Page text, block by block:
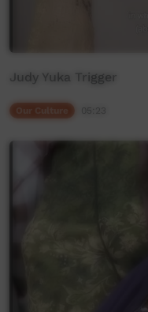
Judy Yuka Trigger